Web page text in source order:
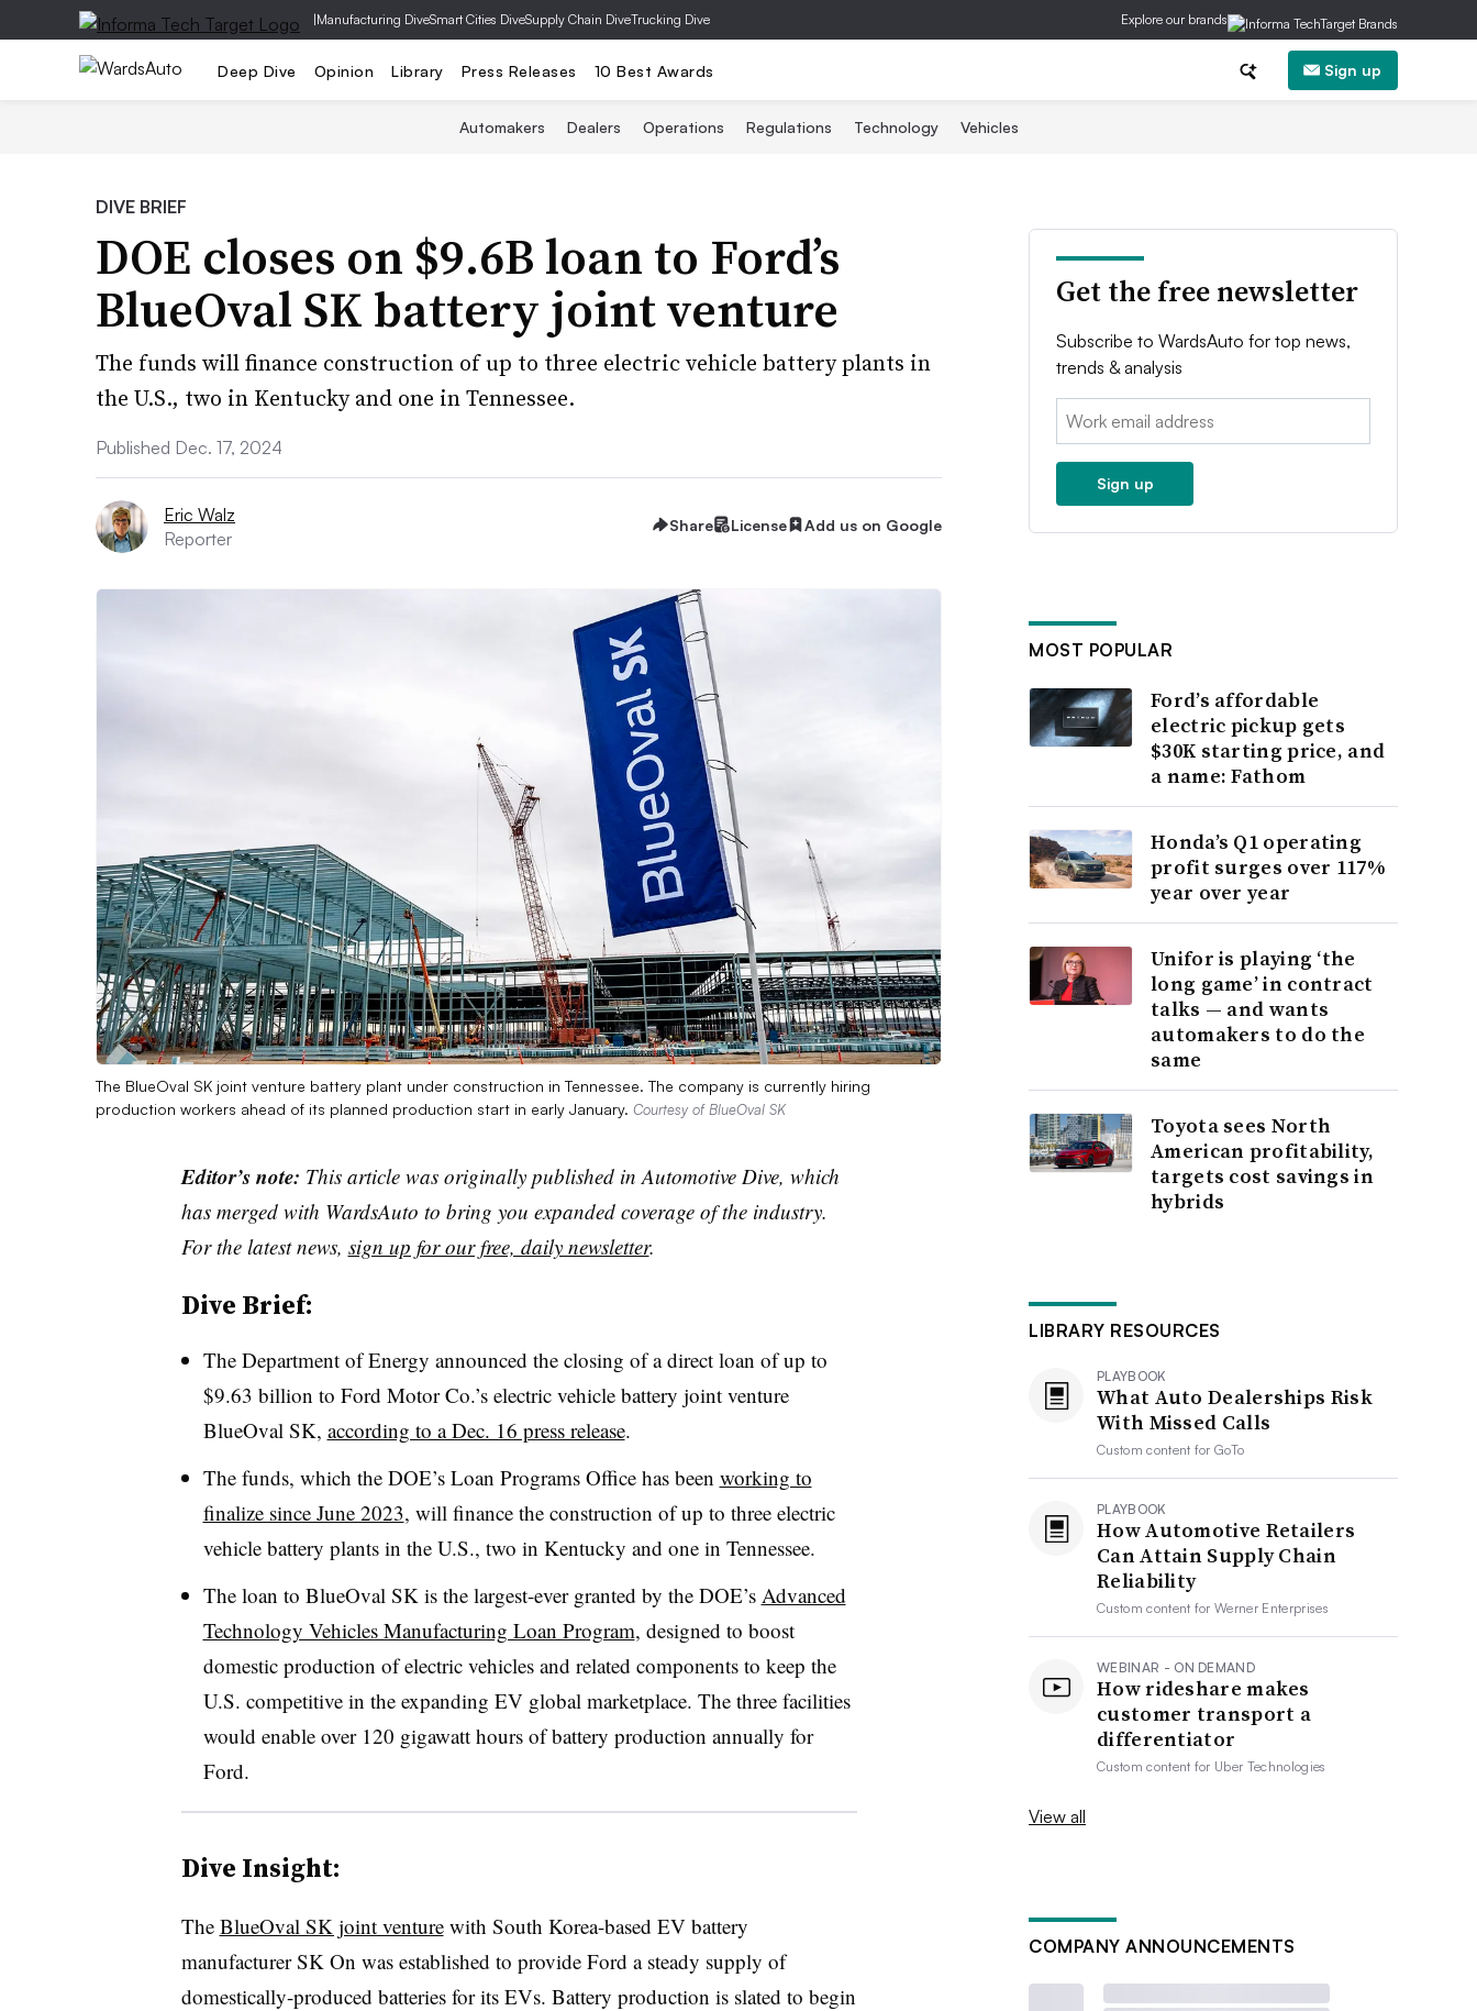
|Manufacturing DiveSmart Cities DiveSupply Chain DiveTrucking Dive Explore our brands
Deep Dive Opinion Library Press Releases 10 Best Awards Sign up
Automakers Dealers Operations Regulations Technology Vehicles
DIVE BRIEF
DOE closes on $9.6B loan to Ford’s
BlueOval SK battery joint venture
The funds will finance construction of up to three electric vehicle battery plants in
the U.S., two in Kentucky and one in Tennessee.
Published Dec. 17, 2024
Eric Walz
Reporter
Share License Add us on Google
The BlueOval SK joint venture battery plant under construction in Tennessee. The company is currently hiring
production workers ahead of its planned production start in early January. Courtesy of BlueOval SK
Editor’s note: This article was originally published in Automotive Dive, which
has merged with WardsAuto to bring you expanded coverage of the industry.
For the latest news, sign up for our free, daily newsletter.
Dive Brief:
The Department of Energy announced the closing of a direct loan of up to
$9.63 billion to Ford Motor Co.’s electric vehicle battery joint venture
BlueOval SK, according to a Dec. 16 press release.
The funds, which the DOE’s Loan Programs Office has been working to
finalize since June 2023, will finance the construction of up to three electric
vehicle battery plants in the U.S., two in Kentucky and one in Tennessee.
The loan to BlueOval SK is the largest-ever granted by the DOE’s Advanced
Technology Vehicles Manufacturing Loan Program, designed to boost
domestic production of electric vehicles and related components to keep the
U.S. competitive in the expanding EV global marketplace. The three facilities
would enable over 120 gigawatt hours of battery production annually for
Ford.
Dive Insight:
The BlueOval SK joint venturewith South Korea-based EV battery
manufacturer SK On was established to provide Ford a steady supply of
domestically-produced batteries for its EVs. Battery production is slated to begin
Get the free newsletter
Subscribe to WardsAuto for top news,
trends & analysis
Email:
Sign up
MOST POPULAR
Ford’s affordable
electric pickup gets
$30K starting price, and
a name: Fathom
Honda’s Q1 operating
profit surges over 117%
year over year
Unifor is playing ‘the
long game’ in contract
talks — and wants
automakers to do the
same
Toyota sees North
American profitability,
targets cost savings in
hybrids
LIBRARY RESOURCES
PLAYBOOK
What Auto Dealerships Risk
With Missed Calls
Custom content forGoTo
PLAYBOOK
How Automotive Retailers
Can Attain Supply Chain
Reliability
Custom content forWerner Enterprises
WEBINAR - ON DEMAND
How rideshare makes
customer transport a
differentiator
Custom content for Uber Technologies
View all
COMPANY ANNOUNCEMENTS